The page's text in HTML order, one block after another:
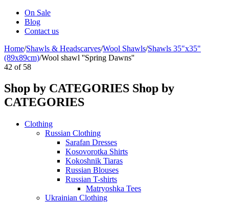
On Sale
Blog
Contact us
Home/Shawls & Headscarves/Wool Shawls/Shawls 35"x35"
(89x89cm)/Wool shawl ''Spring Dawns''
42 of 58
Shop by CATEGORIES Shop by
CATEGORIES
Clothing
Russian Clothing
Sarafan Dresses
Kosovorotka Shirts
Kokoshnik Tiaras
Russian Blouses
Russian T-shirts
Matryoshka Tees
Ukrainian Clothing